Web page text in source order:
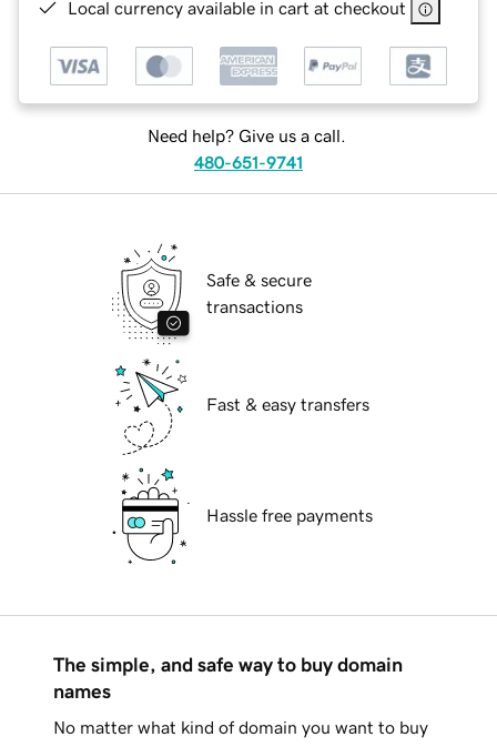
Local currency available in cart at checkout
Need help? Give us a call.
480-651-9741
Safe & secure
transactions
Fast & easy transfers
Hassle free payments
The simple, and safe way to buy domain
names
No matter what kind of domain you want to buy